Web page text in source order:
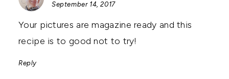
September 14, 2017
Your pictures are magazine ready and this
recipe is to good not to try!
Reply